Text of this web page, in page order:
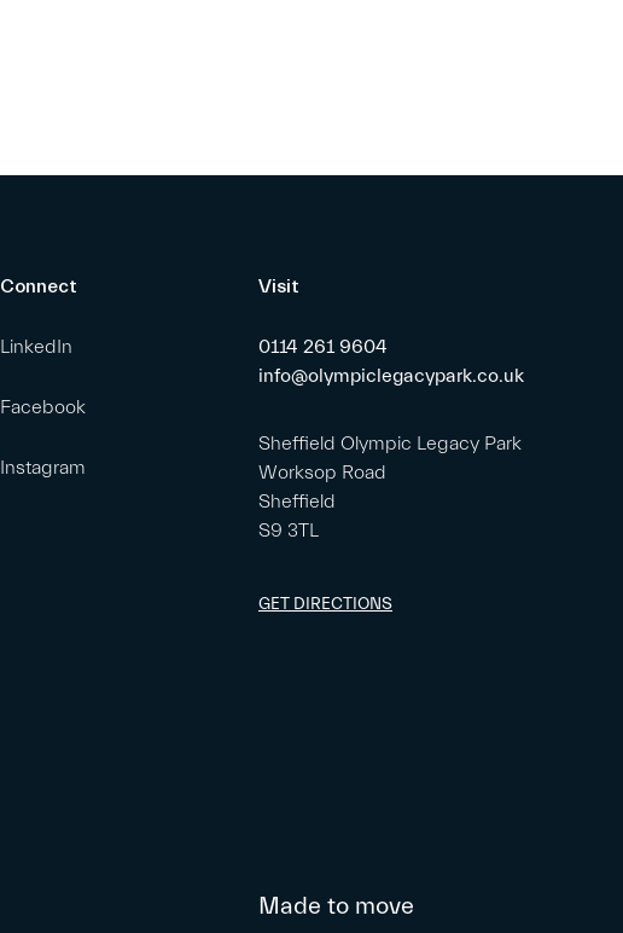
Connect
LinkedIn
Facebook
Instagram
Visit
0114 261 9604
info@olympiclegacypark.co.uk
Sheffield Olympic Legacy Park
Worksop Road
Sheffield
S9 3TL
GET DIRECTIONS
Made to move